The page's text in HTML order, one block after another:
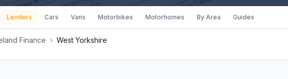
Lenders Cars Vans Motorbikes Motorhomes By Area Guides
Finance › West Yorkshire